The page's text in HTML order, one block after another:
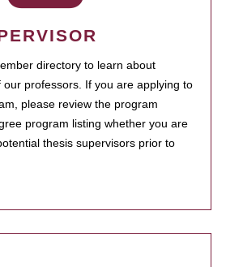
directory to learn about
our professors. If you are applying to
please review the program
program listing whether you are
thesis supervisors prior to